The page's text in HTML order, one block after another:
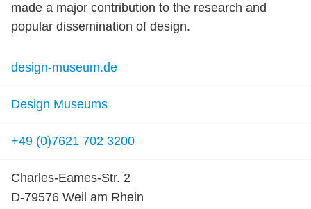
made a major contribution to the research and
popular dissemination of design.
design-museum.de
Design Museums
+49 (0)7621 702 3200
Charles-Eames-Str. 2
D-79576 Weil am Rhein